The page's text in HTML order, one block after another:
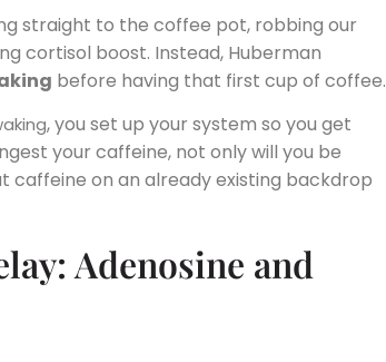
straight to the coffee pot, robbing our
cortisol boost. Instead, Huberman
before having that first cup of coffee.
, you set up your system so you get
your caffeine, not only will you be
caffeine on an already existing backdrop
Adenosine and